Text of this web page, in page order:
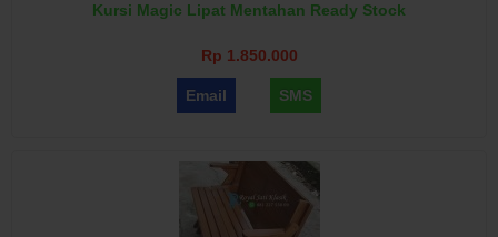
Kursi Magic Lipat Mentahan Ready Stock
Rp 1.850.000
Email SMS